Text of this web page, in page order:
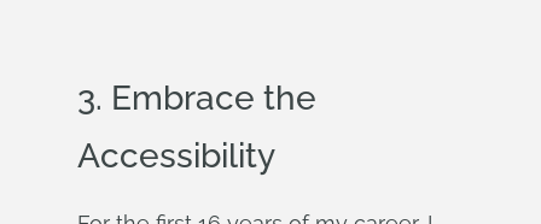
3. Embrace the
Accessibility